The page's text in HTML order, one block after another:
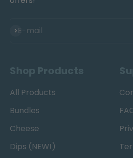
E-mail
Subscribe
Shop Products
All Products
Bundles
Cheese
Dips (NEW!)